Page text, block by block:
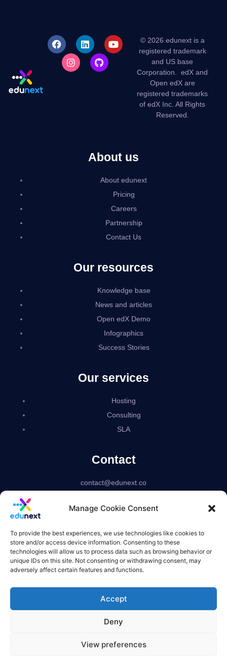
Manage Cookie Consent
To provide the best experiences, we use technologies like cookies to
store and/or access device information. Consenting to these
technologies will allow us to process data such as browsing behavior or
unique IDs on this site. Not consenting or withdrawing consent, may
adversely affect certain features and functions.
Accept
Deny
View preferences
© 2026 edunext is a
registered trademark
and US base
Corporation.edX and
Open edX are
registered trademarks
of edX Inc. All Rights
Reserved.
About us
About edunext
Pricing
Careers
Partnership
Contact Us
Our resources
Knowledge base
News and articles
Open edX Demo
Infographics
Success Stories
Our services
Hosting
Consulting
SLA
Contact
contact@edunext.co
Delaware – USA
US based corporation
Privacy Policy